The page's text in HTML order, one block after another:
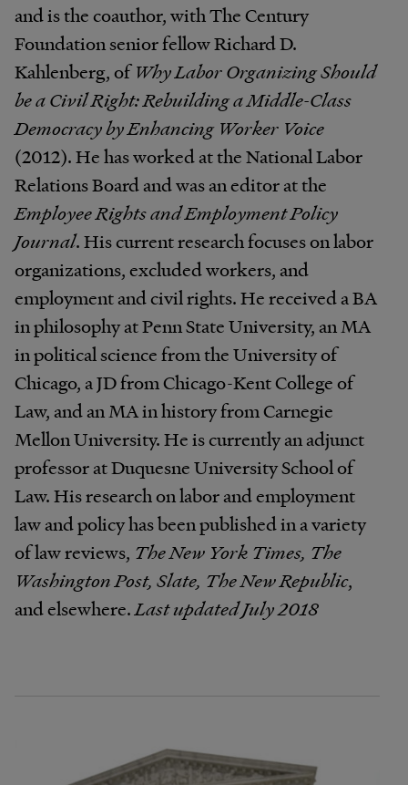
and is the coauthor, with The Century
Foundation senior fellow Richard D.
Kahlenberg, ofWhy Labor Organizing Should
be a Civil Right: Rebuilding a Middle-Class
Democracy by Enhancing Worker Voice
(2012). He has worked at the National Labor
Relations Board and was an editor at the
Employee Rights and Employment Policy
Journal. His current research focuses on labor
organizations, excluded workers, and
employment and civil rights. He received a BA
in philosophy at Penn State University, an MA
in political science from the University of
Chicago, a JD from Chicago-Kent College of
Law, and an MA in history from Carnegie
Mellon University. He is currently an adjunct
professor at Duquesne University School of
Law. His research on labor and employment
law and policy has been published in a variety
of law reviews, The New York Times, The
Washington Post, Slate, The New Republic,
and elsewhere.Last updated July 2018